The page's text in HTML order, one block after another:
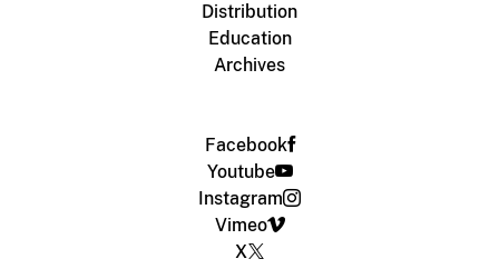
Distribution
Education
Archives
Facebook
Youtube
Instagram
Vimeo
X